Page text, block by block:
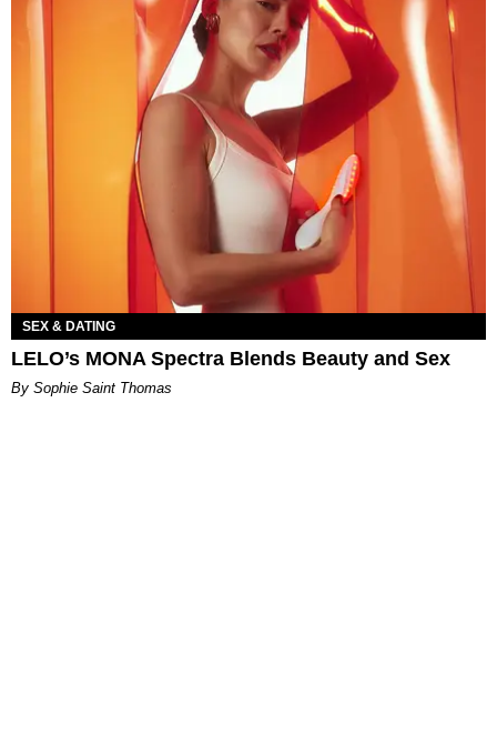
SEX & DATING
LELO’s MONA Spectra Blends Beauty and Sex
By Sophie Saint Thomas